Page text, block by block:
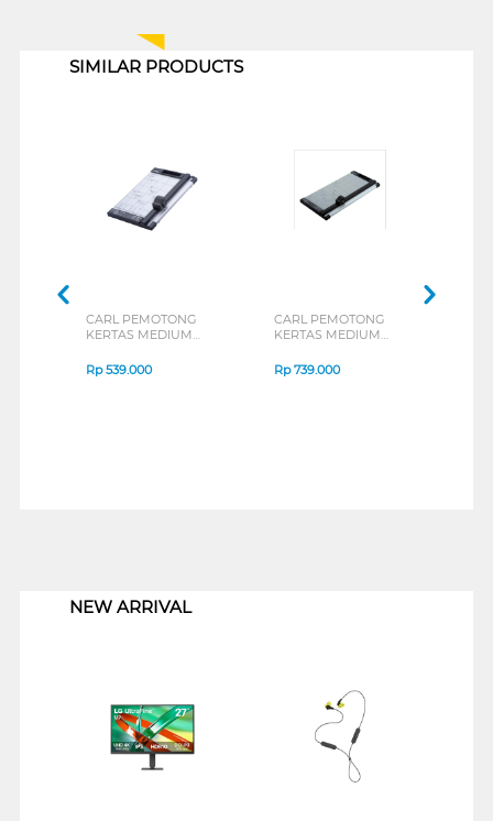
SIMILAR PRODUCTS
CARL PEMOTONG
KERTAS MEDIUM
CARL_DC200N
Rp539.000
CARL PEMOTONG
KERTAS MEDIUM
CARL_DC2A3N
Rp739.000
NEW ARRIVAL